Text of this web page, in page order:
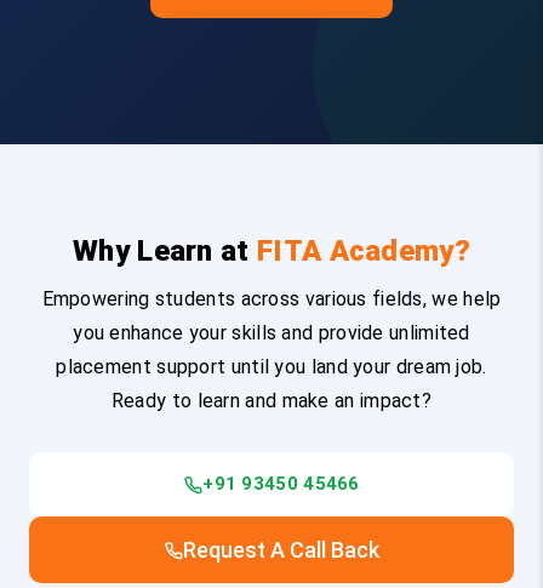
Why Learn at FITA Academy?
Empowering students across various fields, we help
you enhance your skills and provide unlimited
placement support until you land your dream job.
Ready to learn and make an impact?
+91 93450 45466
Request A Call Back